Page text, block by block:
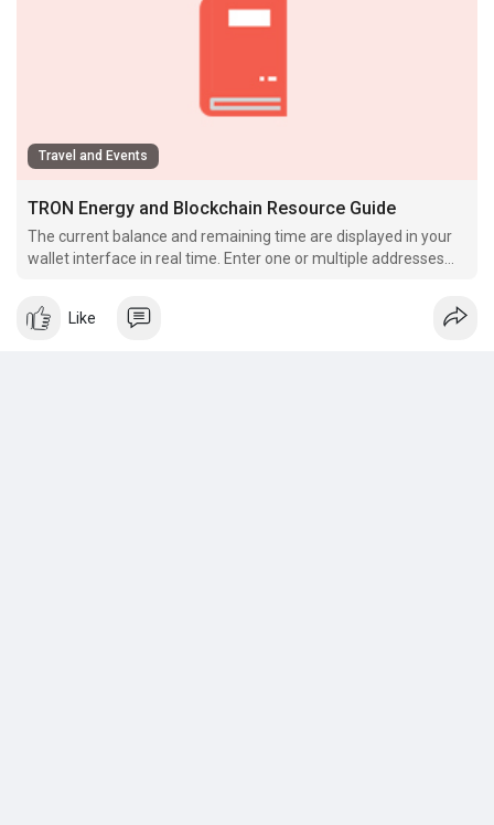
Travel and Events
TRON Energy and Blockchain Resource Guide
The current balance and remaining time are displayed in your
wallet interface in real time. Enter one or multiple addresses
Like